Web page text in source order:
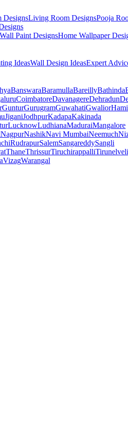
DesignsLiving Room DesignsPooja
Wall Paint DesignsHome Wallpaper
IdeasWall Design IdeasExpert
BanswaraBaramullaBareillyBathinda
CoimbatoreDavanagereDehradun
GunturGurugramGuwahatiGwalior
JiganiJodhpurKadapaKakinada
LucknowLudhianaMaduraiMangalore
NagpurNashikNavi MumbaiNeemuch
RudrapurSalemSangareddySangli
ThaneThrissurTiruchirappalliTirunelveli
VizagWarangal